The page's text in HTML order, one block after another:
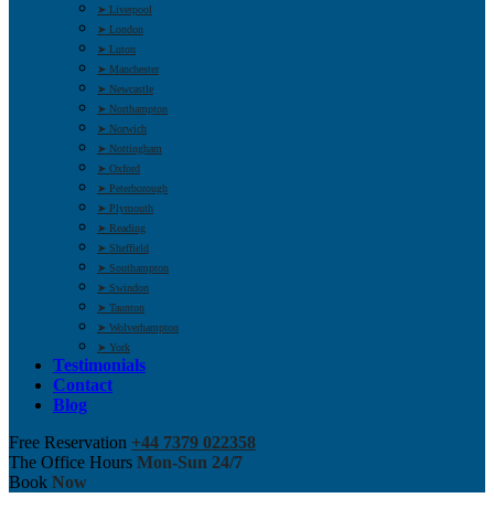
➤ Liverpool
➤ London
➤ Luton
➤ Manchester
➤ Newcastle
➤ Northampton
➤ Norwich
➤ Nottingham
➤ Oxford
➤ Peterborough
➤ Plymouth
➤ Reading
➤ Sheffield
➤ Southampton
➤ Swindon
➤ Taunton
➤ Wolverhampton
➤ York
Testimonials
Contact
Blog
Free Reservation +44 7379 022358
The Office Hours Mon-Sun 24/7
Book Now